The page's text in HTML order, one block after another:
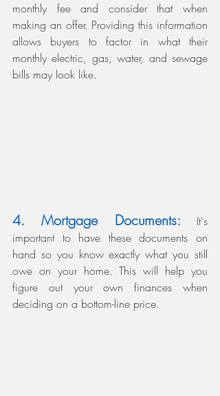
monthly fee and consider that when
making an offer. Providing this information
allows buyers to factor in what their
monthly electric, gas, water, and sewage
bills may look like.
4. Mortgage Documents:
It's
important to have these documents on
hand so you know exactly what you still
owe on your home. This will help you
figure out your own finances when
deciding on a bottom-line price.